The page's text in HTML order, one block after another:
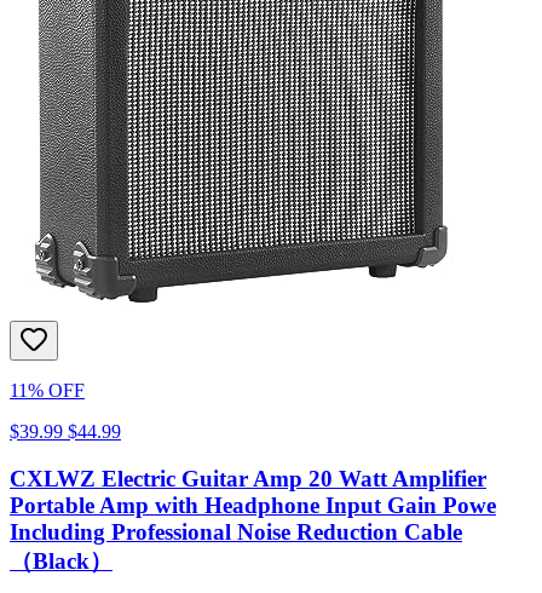
11% OFF
$39.99 $44.99
CXLWZ Electric Guitar Amp 20 Watt Amplifier
Portable Amp with Headphone Input Gain Powe
Including Professional Noise Reduction Cable
（Black）